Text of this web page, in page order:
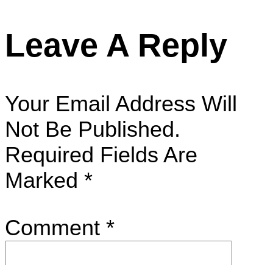
Leave A Reply
Your Email Address Will
Not Be Published.
Required Fields Are
Marked *
Comment *